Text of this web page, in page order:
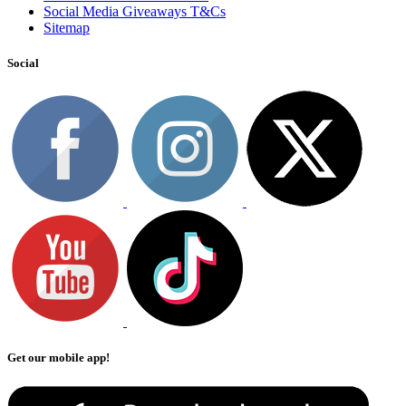
Social Media Giveaways T&Cs
Sitemap
Social
Get our mobile app!